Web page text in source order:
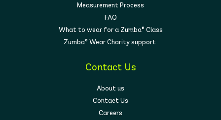
Measurement Process
FAQ
What to wear for a Zumba® Class
Zumba® Wear Charity support
Contact Us
About us
Contact Us
Careers